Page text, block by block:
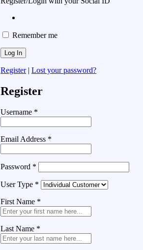
Remember me
Register| Lost your password?
Register
Username *
Email Address *
Password *
User Type *
First Name *
Last Name *